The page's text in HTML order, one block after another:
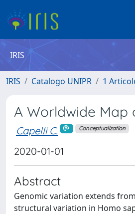
IRIS
IRIS Catalogo UNIPR 1
A Worldwide
Capelli C. Conceptualization
2020-01-01
Abstract
Genomic variation extends
structural variation in Homo